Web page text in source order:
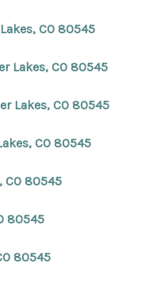
CO 80545
Lakes, CO 80545
Lakes, CO 80545
CO 80545
CO 80545
80545
80545